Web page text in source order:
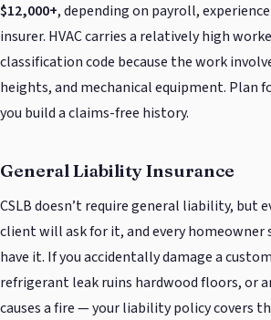
$12,000+, depending on payroll,
insurer. HVAC carries a relatively high
classification code because the work
heights, and mechanical equipment. Plan
you build a claims-free history.
General Liability Insurance
CSLB doesn’t require general liability, but
client will ask for it, and every homeowner
have it. If you accidentally damage a
refrigerant leak ruins hardwood floors, or
causes a fire — your liability policy covers